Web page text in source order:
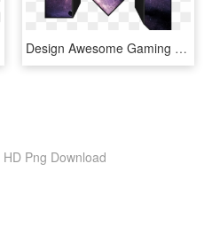
Design Awesome Gaming Logo Planetdesign Png Esports - Graphic Design, Transparent Png
Png Download